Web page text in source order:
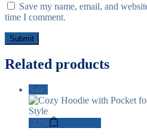
Save my name, email, and
time I comment.
Related products
Sale!
-22%